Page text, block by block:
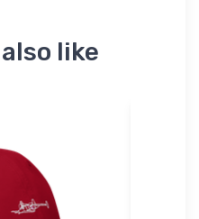
like